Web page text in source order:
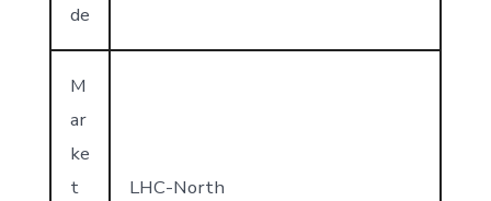
de
M
ar
ke
t
LHC-North